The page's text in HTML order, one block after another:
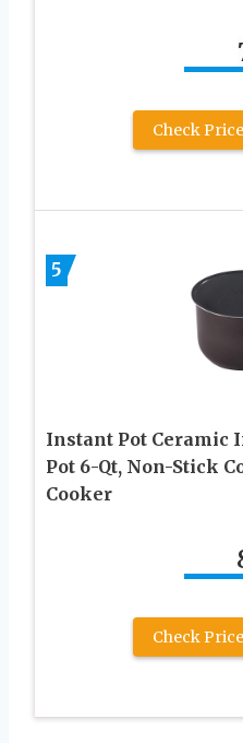
Check
5
Instant Pot Ceramic
Pot 6-Qt, Non-Stick
Cooker
Check